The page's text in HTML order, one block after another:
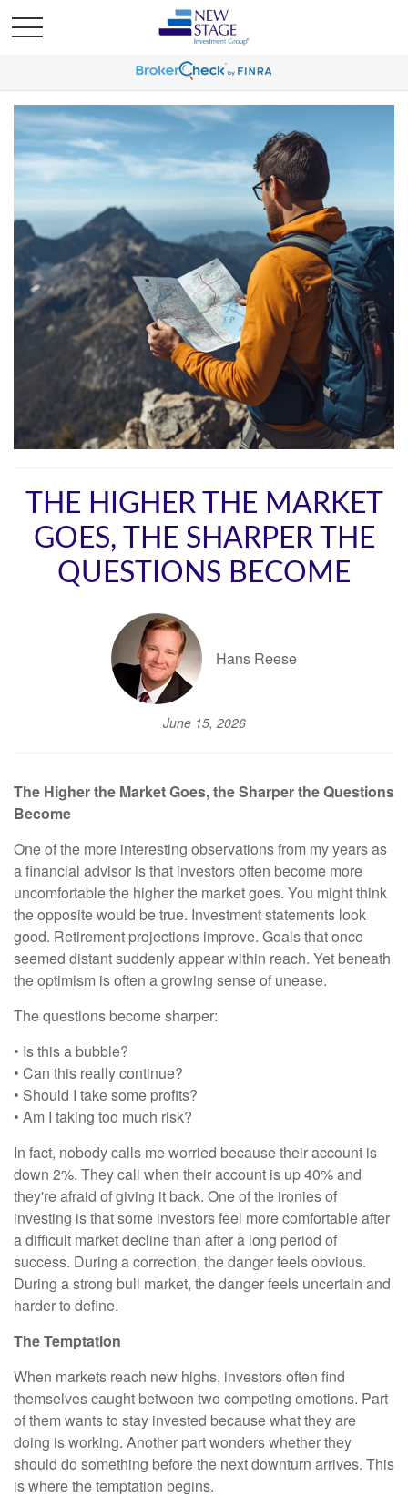
THE HIGHER THE MARKET
GOES, THE SHARPER THE
QUESTIONS BECOME
Hans Reese
June 15, 2026
The Higher the Market Goes, the Sharper the Questions
Become
One of the more interesting observations from my years as
a financial advisor is that investors often become more
uncomfortable the higher the market goes. You might think
the opposite would be true. Investment statements look
good. Retirement projections improve. Goals that once
seemed distant suddenly appear within reach. Yet beneath
the optimism is often a growing sense of unease.
The questions become sharper:
• Is this a bubble?
• Can this really continue?
• Should I take some profits?
• Am I taking too much risk?
In fact, nobody calls me worried because their account is
down 2%. They call when their account is up 40% and
they're afraid of giving it back. One of the ironies of
investing is that some investors feel more comfortable after
a difficult market decline than after a long period of
success. During a correction, the danger feels obvious.
During a strong bull market, the danger feels uncertain and
harder to define.
The Temptation
When markets reach new highs, investors often find
themselves caught between two competing emotions. Part
of them wants to stay invested because what they are
doing is working. Another part wonders whether they
should do something before the next downturn arrives. This
is where the temptation begins.